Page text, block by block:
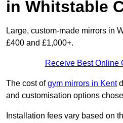
in Whitstable
Large, custom-made mirrors in
£400 and £1,000+.
Receive Best Online
The cost ofgym mirrors in Kent
and customisation options
Installation fees vary based on